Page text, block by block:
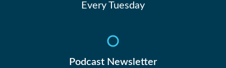
Every Tuesday
Podcast Newsletter